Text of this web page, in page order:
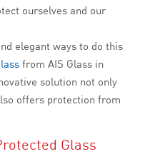
ourselves and our
elegant ways to do this
from AIS Glass in
solution not only
offers protection from
Glass